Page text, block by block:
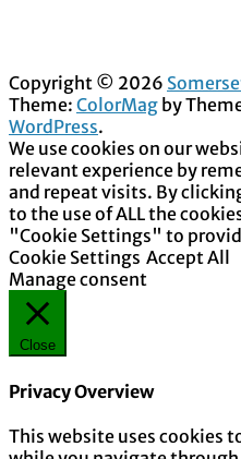
Copyright © 2026
Theme: ColorMag by
WordPress.
We use cookies on our
relevant experience by
and repeat visits. By
to the use of ALL the
"Cookie Settings" to
Cookie Settings Accept All
Manage consent
Close
Privacy Overview
This website uses cookies